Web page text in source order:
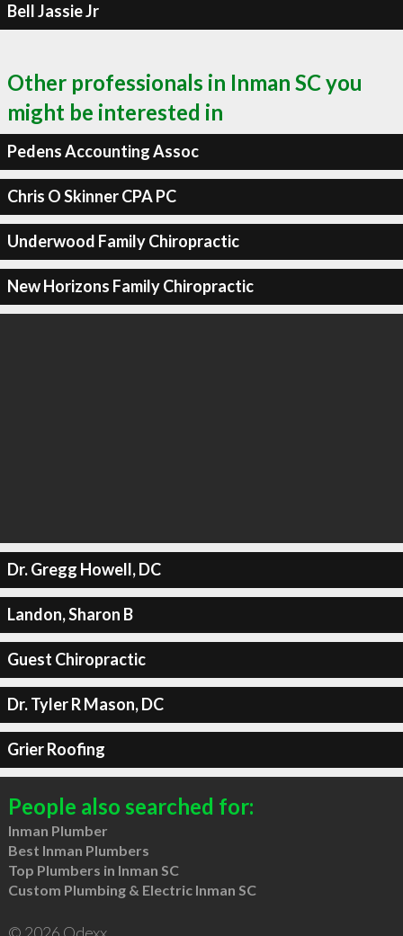
Bell Jassie Jr
Other professionals in Inman SC you
might be interested in
Pedens Accounting Assoc
Chris O Skinner CPA PC
Underwood Family Chiropractic
New Horizons Family Chiropractic
Dr. Gregg Howell, DC
Landon, Sharon B
Guest Chiropractic
Dr. Tyler R Mason, DC
Grier Roofing
People also searched for:
Inman Plumber
Best Inman Plumbers
Top Plumbers in Inman SC
Custom Plumbing & Electric Inman SC
© 2026 Qdexx